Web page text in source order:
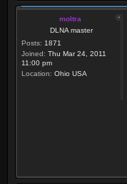
moltra
DLNA master
Posts: 1871
Joined: Thu Mar 24, 2011
11:00 pm
Location: Ohio USA